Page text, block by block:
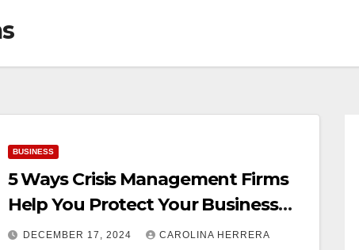
BUSINESS
5 Ways Crisis Management Firms
Help You Protect Your Business
Reputation
DECEMBER 17, 2024 CAROLINA HERRERA